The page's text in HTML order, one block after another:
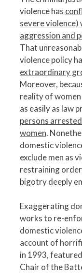
violence has
severe violence)
aggression and
That
violence policy
extraordinary
Moreover,
reality of
as easily as law
persons
women.
domestic
exclude men as
restraining
bigotry deeply
Exaggerating
works to re-
domestic
account of
in 1993,
Chair of the